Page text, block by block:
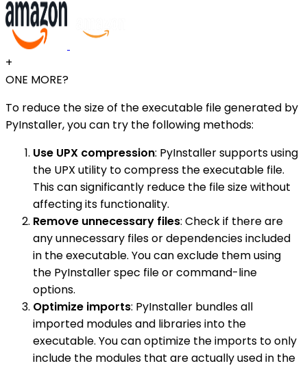
+
ONE MORE?
To reduce the size of the executable file generated by
PyInstaller, you can try the following methods:
Use UPX compression: PyInstaller supports using
the UPX utility to compress the executable file.
This can significantly reduce the file size without
affecting its functionality.
Remove unnecessary files: Check if there are
any unnecessary files or dependencies included
in the executable. You can exclude them using
the PyInstaller spec file or command-line
options.
Optimize imports: PyInstaller bundles all
imported modules and libraries into the
executable. You can optimize the imports to only
include the modules that are actually used in the